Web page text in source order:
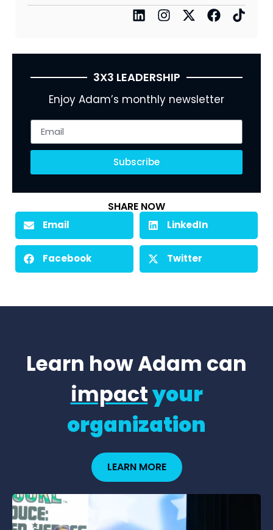
3X3 LEADERSHIP
Enjoy Adam’s monthly newsletter
Subscribe
SHARE NOW
Email LinkedIn
Facebook Twitter
Learn how Adam can
impactyour
organization
LEARN MORE